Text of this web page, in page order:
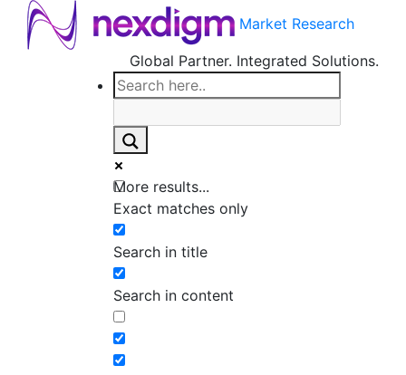
Market Research
Global Partner. Integrated Solutions.
More results...
Exact matches only
Search in title
Search in content